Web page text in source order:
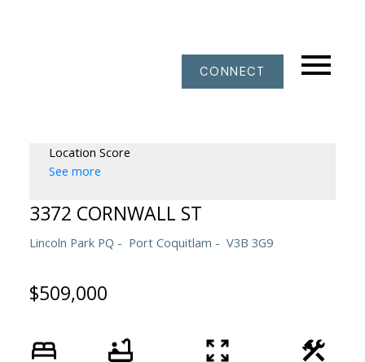
CONNECT
Location Score
See more
3372 CORNWALL ST
Lincoln Park PQ Port Coquitlam V3B 3G9
$509,000